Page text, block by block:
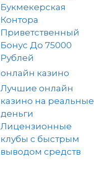
Букмекерская
Контора
Приветственный
Бонус До 75000
Рублей
онлайн казино
Лучшие онлайн
казино на реальные
деньги
Лицензионные
клубы с быстрым
выводом средств